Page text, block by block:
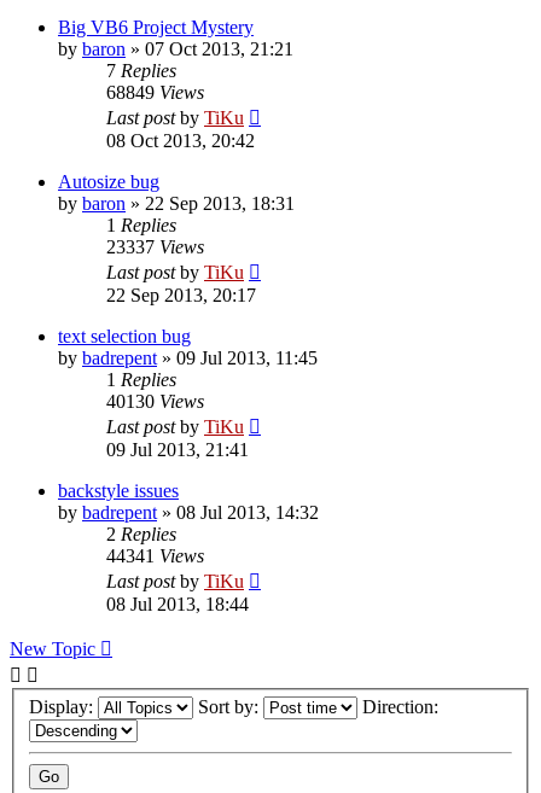
Big VB6 Project Mystery
by baron » 07 Oct 2013, 21:21
7 Replies
68849 Views
Last postby TiKu
08 Oct 2013, 20:42
Autosize bug
by baron » 22 Sep 2013, 18:31
1 Replies
23337 Views
Last postby TiKu
22 Sep 2013, 20:17
text selection bug
by badrepent » 09 Jul 2013, 11:45
1 Replies
40130 Views
Last postby TiKu
09 Jul 2013, 21:41
backstyle issues
by badrepent » 08 Jul 2013, 14:32
2 Replies
44341 Views
Last postby TiKu
08 Jul 2013, 18:44
New Topic
Display: Sort by: Direction: